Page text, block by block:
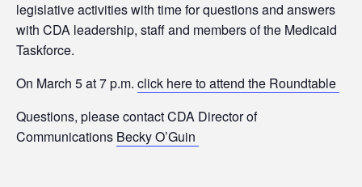
legislative activities with time for questions and answers
with CDA leadership, staff and members of the Medicaid
Taskforce.
On March 5 at 7 p.m. click here to attend the Roundtable
Questions, please contact CDA Director of
Communications Becky O’Guin